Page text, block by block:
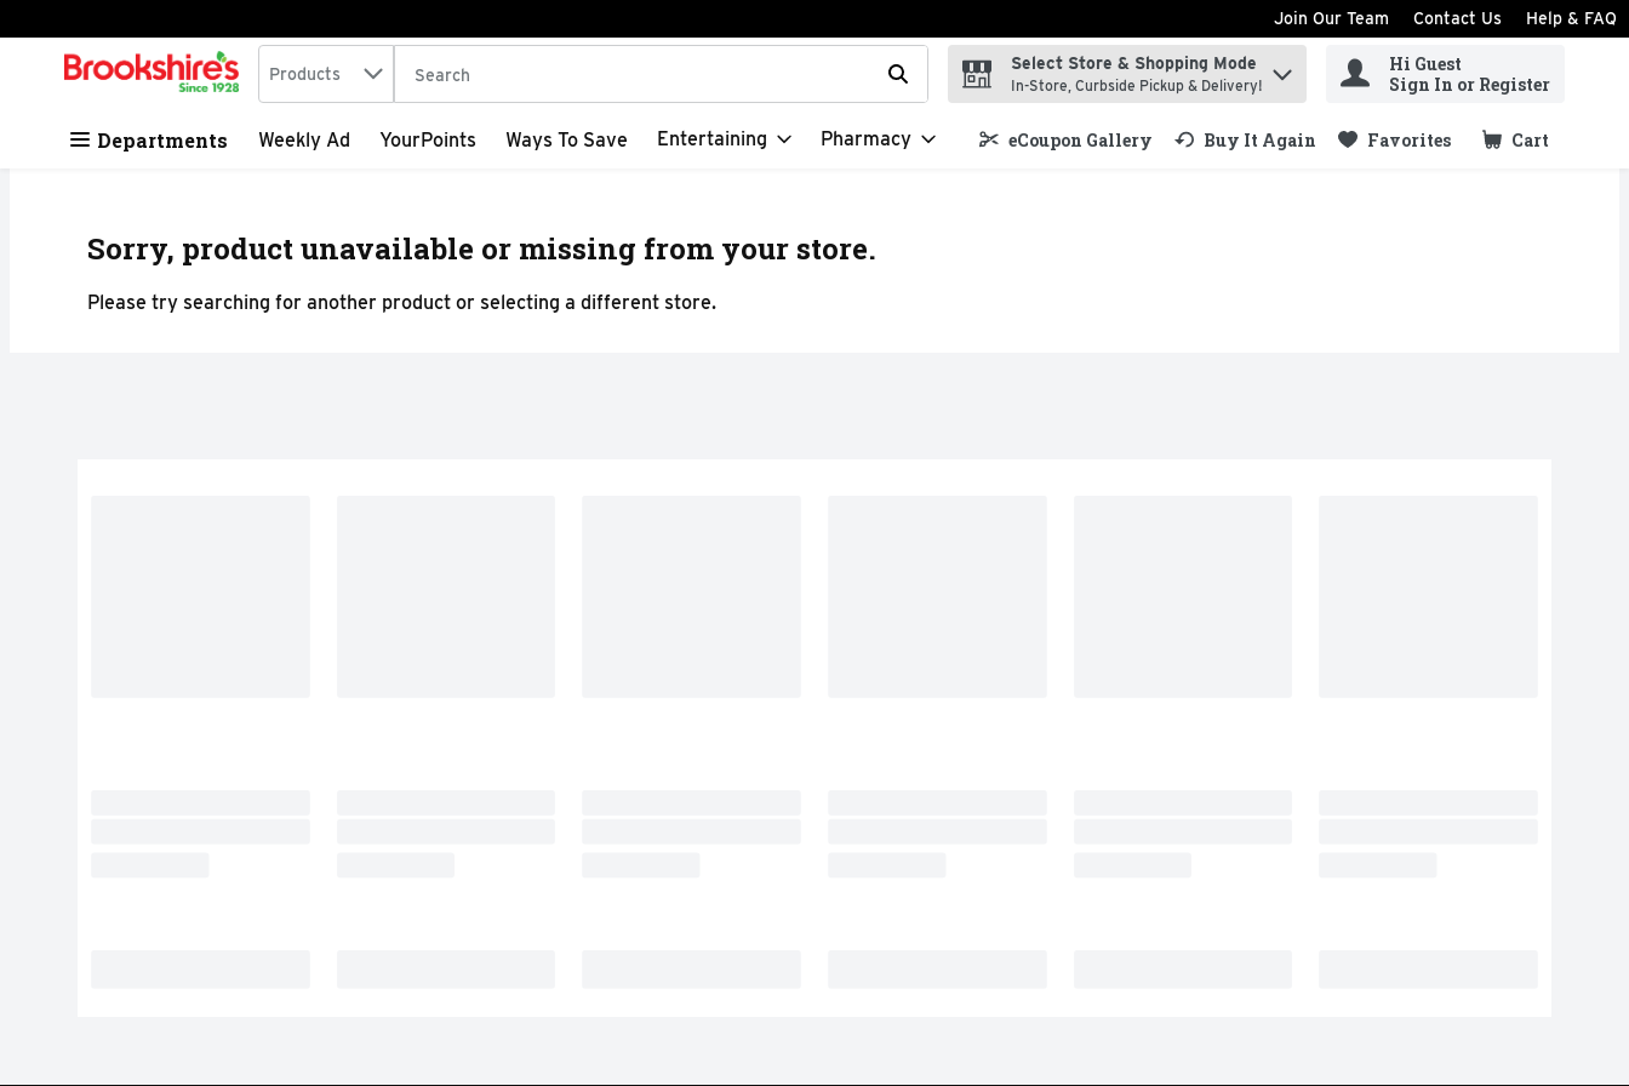
Skip header to page content
Join Our Team Contact Us Help & FAQ
.
Search in
Products The following text field is used to search for items. Type your search term to find items.
Select Store & Shopping Mode
In-Store, Curbside Pickup & Delivery!
Hi Guest
Sign In or Register
Departments Weekly Ad YourPoints Ways To Save Entertaining Pharmacy eCoupon Gallery Buy It Again Favorites Cart
.
Sorry, product unavailable or missing from your store.
Please try searching for another product or selecting a different store.